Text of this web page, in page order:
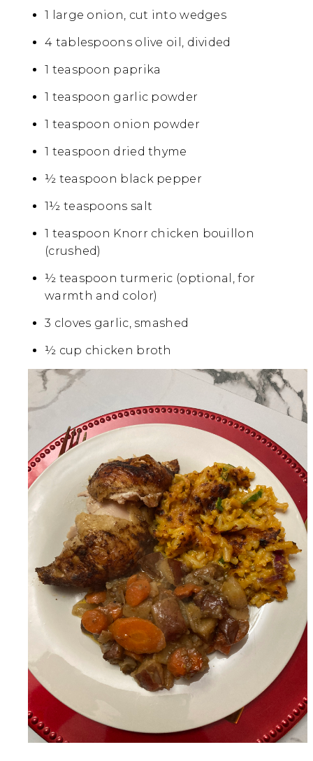
1 large onion, cut into wedges
4 tablespoons olive oil, divided
1 teaspoon paprika
1 teaspoon garlic powder
1 teaspoon onion powder
1 teaspoon dried thyme
½ teaspoon black pepper
1½ teaspoons salt
1 teaspoon Knorr chicken bouillon
(crushed)
½ teaspoon turmeric (optional, for
warmth and color)
3 cloves garlic, smashed
½ cup chicken broth